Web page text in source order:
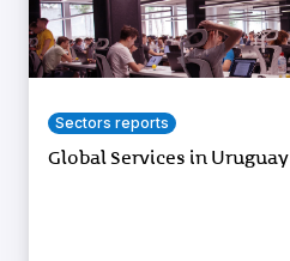
Sectors reports
Global Services in Uruguay